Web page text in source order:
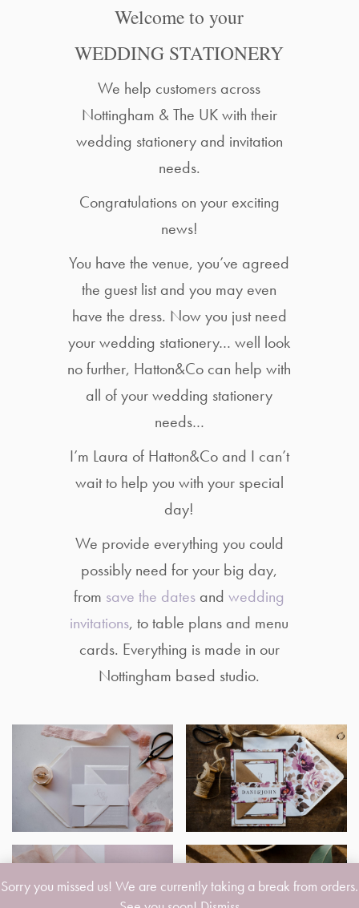
Welcome to your
WEDDING STATIONERY
We help customers across
Nottingham & The UK with their
wedding stationery and invitation
needs.
Congratulations on your exciting
news!
You have the venue, you’ve agreed
the guest list and you may even
have the dress. Now you just need
your wedding stationery… well look
no further, Hatton&Co can help with
all of your wedding stationery
needs…
I’m Laura of Hatton&Co and I can’t
wait to help you with your special
day!
We provide everything you could
possibly need for your big day,
from save the dates andwedding
invitations, to table plans and menu
cards. Everything is made in our
Nottingham based studio.
Sorry you missed us! We are currently taking a break from orders.